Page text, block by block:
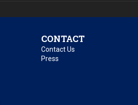
CONTACT
Contact Us
Press